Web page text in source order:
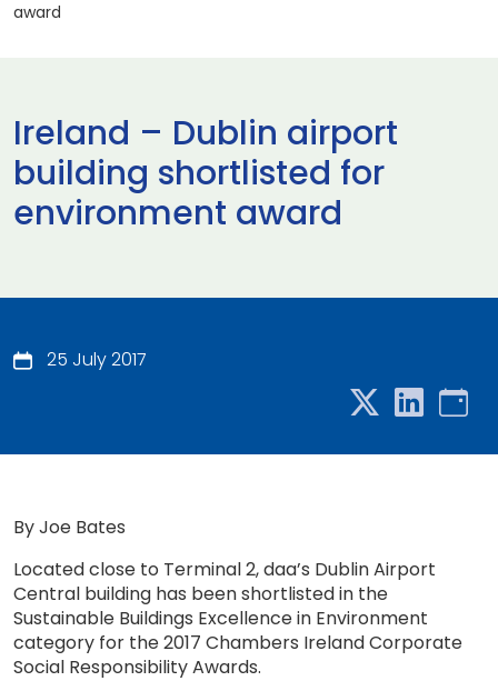
award
Ireland – Dublin airport
building shortlisted for
environment award
25 July 2017
By Joe Bates
Located close to Terminal 2, daa’s Dublin Airport
Central building has been shortlisted in the
Sustainable Buildings Excellence in Environment
category for the 2017 Chambers Ireland Corporate
Social Responsibility Awards.